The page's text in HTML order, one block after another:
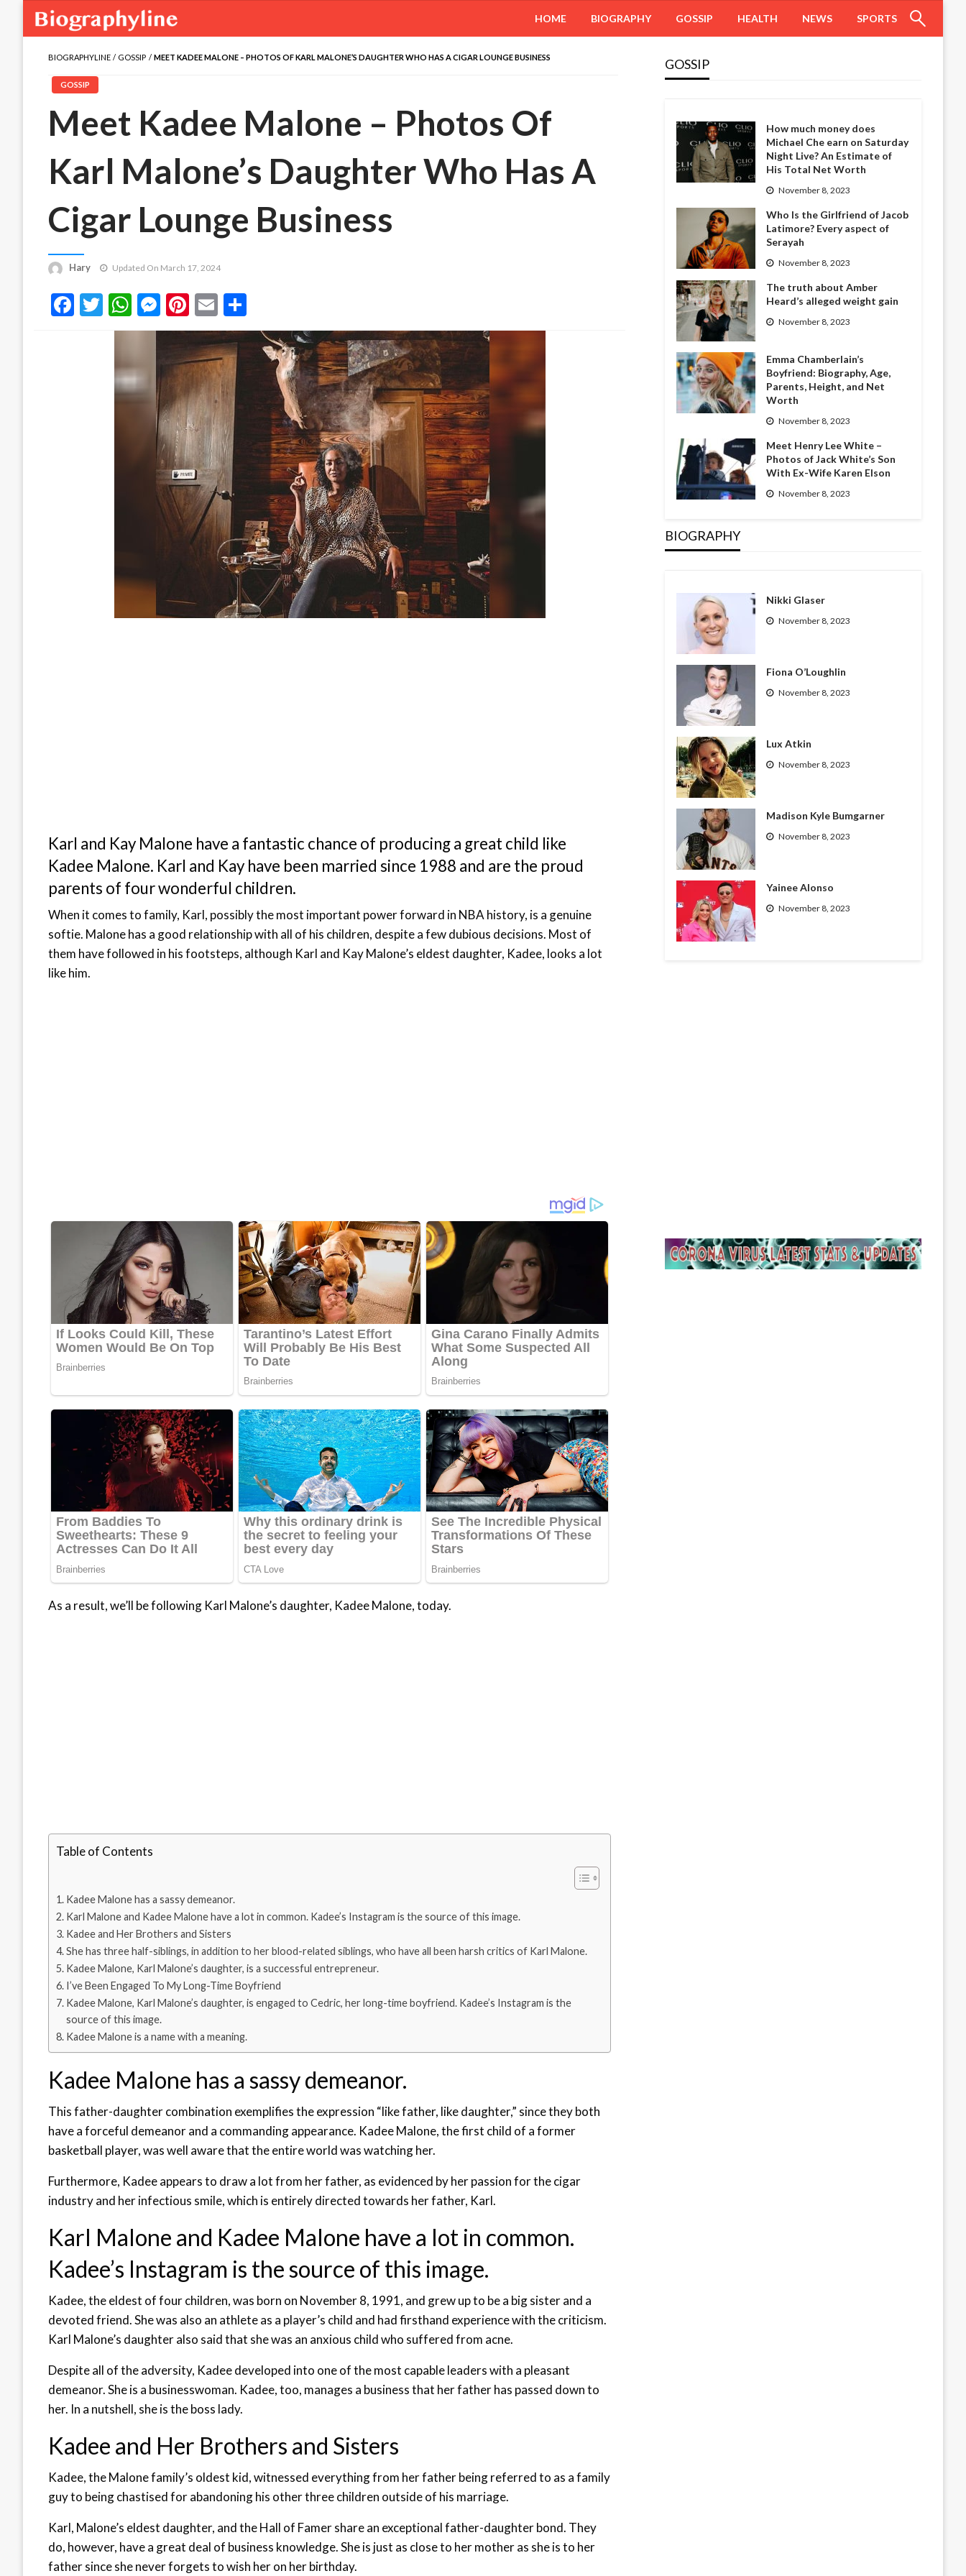
HOME BIOGRAPHY GOSSIP HEALTH NEWS SPORTS
BIOGRAPHYLINE GOSSIP MEET KADEE MALONE – PHOTOS OF KARL MALONE’S DAUGHTER WHO HAS A CIGAR LOUNGE BUSINESS
GOSSIP
Meet Kadee Malone – Photos Of
Karl Malone’s Daughter Who Has A
Cigar Lounge Business
Hary Updated On March 17, 2024
Facebook
Twitter
WhatsApp
Messenger
Pinterest
Email
Karl and Kay Malone have a fantastic chance of producing a great child like
Kadee Malone. Karl and Kay have been married since 1988 and are the proud
parents of four wonderful children.
When it comes to family, Karl, possibly the most important power forward in NBA history, is a genuine
softie. Malone has a good relationship with all of his children, despite a few dubious decisions. Most of
them have followed in his footsteps, although Karl and Kay Malone’s eldest daughter, Kadee, looks a lot
like him.
As a result, we’ll be following Karl Malone’s daughter, Kadee Malone, today.
Table of Contents
Kadee Malone has a sassy demeanor.
Karl Malone and Kadee Malone have a lot in common. Kadee’s Instagram is the source of this image.
Kadee and Her Brothers and Sisters
She has three half-siblings, in addition to her blood-related siblings, who have all been harsh critics of Karl Malone.
Kadee Malone, Karl Malone’s daughter, is a successful entrepreneur.
I’ve Been Engaged To My Long-Time Boyfriend
Kadee Malone, Karl Malone’s daughter, is engaged to Cedric, her long-time boyfriend. Kadee’s Instagram is the
source of this image.
Kadee Malone is a name with a meaning.
Kadee Malone has a sassy demeanor.
This father-daughter combination exemplifies the expression “like father, like daughter,” since they both
have a forceful demeanor and a commanding appearance. Kadee Malone, the first child of a former
basketball player, was well aware that the entire world was watching her.
Furthermore, Kadee appears to draw a lot from her father, as evidenced by her passion for the cigar
industry and her infectious smile, which is entirely directed towards her father, Karl.
Karl Malone and Kadee Malone have a lot in common.
Kadee’s Instagram is the source of this image.
Kadee, the eldest of four children, was born on November 8, 1991, and grew up to be a big sister and a
devoted friend. She was also an athlete as a player’s child and had firsthand experience with the criticism.
Karl Malone’s daughter also said that she was an anxious child who suffered from acne.
Despite all of the adversity, Kadee developed into one of the most capable leaders with a pleasant
demeanor. She is a businesswoman. Kadee, too, manages a business that her father has passed down to
her. In a nutshell, she is the boss lady.
Kadee and Her Brothers and Sisters
Kadee, the Malone family’s oldest kid, witnessed everything from her father being referred to as a family
guy to being chastised for abandoning his other three children outside of his marriage.
Karl, Malone’s eldest daughter, and the Hall of Famer share an exceptional father-daughter bond. They
do, however, have a great deal of business knowledge. She is just as close to her mother as she is to her
father since she never forgets to wish her on her birthday.
GOSSIP
How much money does
Michael Che earn on Saturday
Night Live? An Estimate of
His Total Net Worth
November 8, 2023
Who Is the Girlfriend of Jacob
Latimore? Every aspect of
Serayah
November 8, 2023
The truth about Amber
Heard’s alleged weight gain
November 8, 2023
Emma Chamberlain’s
Boyfriend: Biography, Age,
Parents, Height, and Net
Worth
November 8, 2023
Meet Henry Lee White –
Photos of Jack White’s Son
With Ex-Wife Karen Elson
November 8, 2023
BIOGRAPHY
Nikki Glaser
November 8, 2023
Fiona O’Loughlin
November 8, 2023
Lux Atkin
November 8, 2023
Madison Kyle Bumgarner
November 8, 2023
Yainee Alonso
November 8, 2023